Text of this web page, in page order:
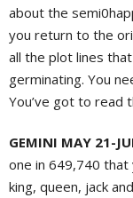
about the
you return to the
all the plot lines
germinating. You
You’ve got to read
GEMINI MAY 21-
one in 649,740 that
king, queen, jack